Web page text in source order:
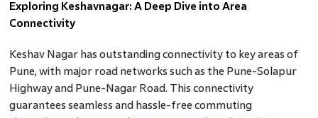
Exploring Keshavnagar: A Deep Dive into Area
Connectivity
Keshav Nagar has outstanding connectivity to key areas of
Pune, with major road networks such as the Pune-Solapur
Highway and Pune-Nagar Road. This connectivity
guarantees seamless and hassle-free commuting